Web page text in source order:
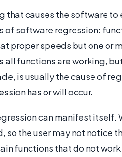
that causes the software
of software regression:
proper speeds but one or
all functions are working,
is usually the cause of
has or will occur.
can manifest itself.
so the user may not notice
functions that do not